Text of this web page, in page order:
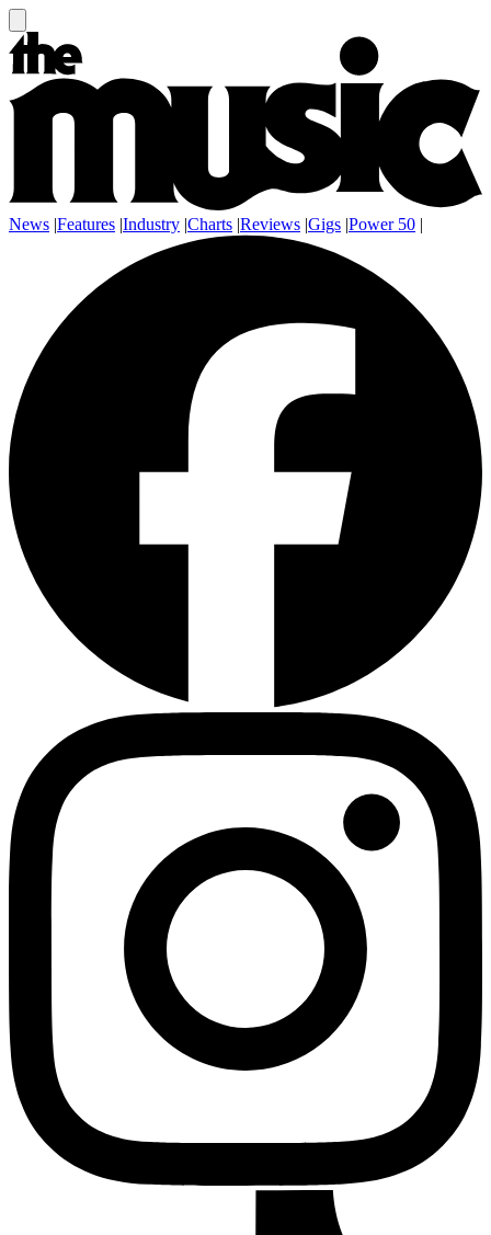
News |Features |Industry |Charts |Reviews |Gigs |Power 50 |